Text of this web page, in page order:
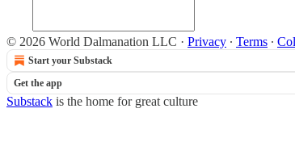
© 2026 World Dalmanation LLC · Privacy ∙ Terms ∙
Start your Substack
Get the app
Substack is the home for great culture